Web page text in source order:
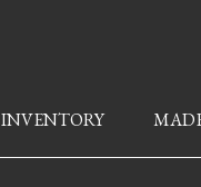
INVENTORY